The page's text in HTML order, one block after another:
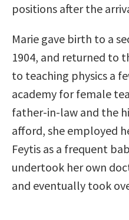
positions after the
Marie gave birth to a
1904, and returned to
to teaching physics a
academy for female
father-in-law and the
afford, she employed
Feytis as a frequent
undertook her own
and eventually took